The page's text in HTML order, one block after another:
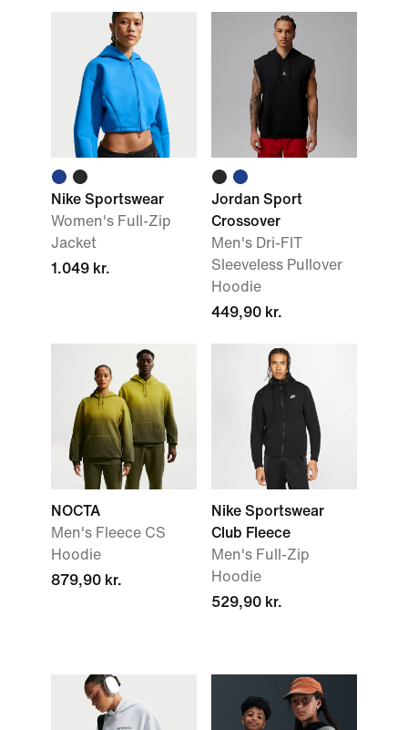
Nike Sportswear
Women's Full-Zip
Jacket
1.049 kr.
Jordan Sport
Crossover
Men's Dri-FIT
Sleeveless Pullover
Hoodie
449,90 kr.
NOCTA
Men's Fleece CS
Hoodie
879,90 kr.
Nike Sportswear
Club Fleece
Men's Full-Zip
Hoodie
529,90 kr.